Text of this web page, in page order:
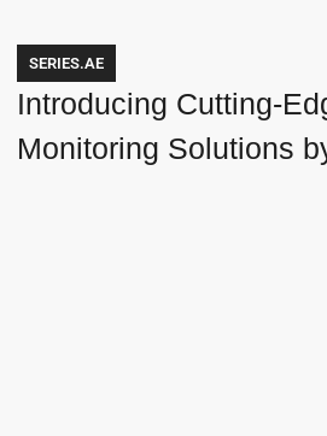
SERIES.AE
Introducing Cutting-
Monitoring Solutions